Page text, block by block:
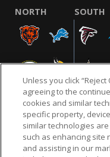
NORTH SOUTH
NFL.COM FAQ
CUSTOMER SERVICE
Unless you click
agreeing to the
cookies and similar
specific property,
similar technologies
such as enhancing site
and assisting in our